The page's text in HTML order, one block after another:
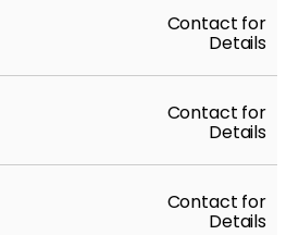
Contact for
Details
Contact for
Details
Contact for
Details